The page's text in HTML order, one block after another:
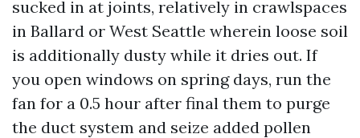
sucked in at joints, relatively in crawlspaces
in Ballard or West Seattle wherein loose soil
is additionally dusty while it dries out. If
you open windows on spring days, run the
fan for a 0.5 hour after final them to purge
the duct system and seize added pollen